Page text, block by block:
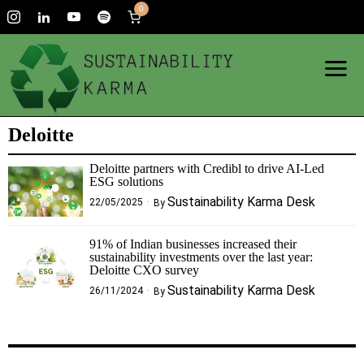
0
Deloitte
Deloitte partners with Credibl to drive AI-Led
ESG solutions
22/05/2025 By Sustainability Karma Desk
91% of Indian businesses increased their
sustainability investments over the last year:
Deloitte CXO survey
26/11/2024 By Sustainability Karma Desk